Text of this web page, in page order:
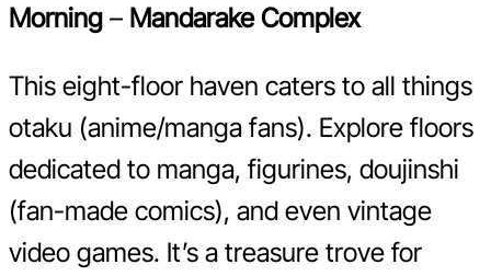
Morning – Mandarake Complex
This eight-floor haven caters to all things
otaku (anime/manga fans). Explore floors
dedicated to manga, figurines, doujinshi
(fan-made comics), and even vintage
video games. It’s a treasure trove for